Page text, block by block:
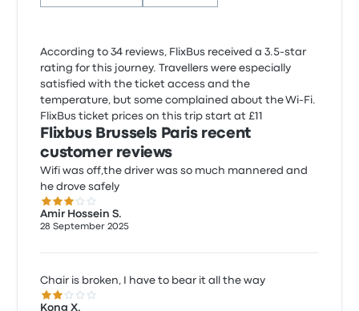
According to 34 reviews, FlixBus received a 3.5-star
rating for this journey. Travellers were especially
satisfied with the ticket access and the
temperature, but some complained about the Wi‑Fi.
FlixBus ticket prices on this trip start at £11
Flixbus Brussels Paris recent
customer reviews
Wifi was off,the driver was so much mannered and
he drove safely
3.0 out of 5 stars
Amir Hossein S.
28 September 2025
Chair is broken, I have to bear it all the way
2.0 out of 5 stars
Kong X.